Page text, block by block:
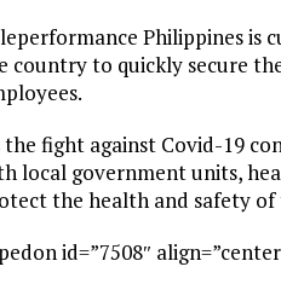
Philippines is
country to quickly secure
the fight against Covid-19
local government units,
the health and safety of
id=”7508″